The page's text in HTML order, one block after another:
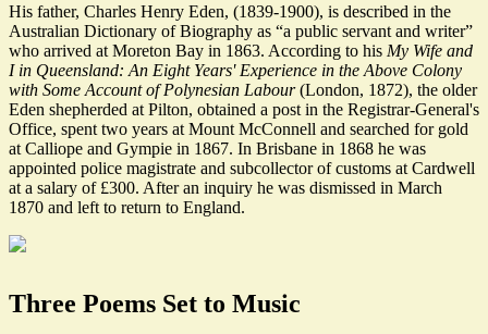
His father, Charles Henry Eden, (1839-1900), is described in the
Australian Dictionary of Biography as “a public servant and writer”
who arrived at Moreton Bay in 1863. According to his My Wife and
I in Queensland: An Eight Years' Experience in the Above Colony
with Some Account of Polynesian Labour(London, 1872), the older
Eden shepherded at Pilton, obtained a post in the Registrar-General's
Office, spent two years at Mount McConnell and searched for gold
at Calliope and Gympie in 1867. In Brisbane in 1868 he was
appointed police magistrate and subcollector of customs at Cardwell
at a salary of £300. After an inquiry he was dismissed in March
1870 and left to return to England.
Three Poems Set to Music